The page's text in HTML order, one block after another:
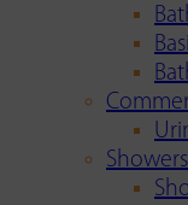
Showers